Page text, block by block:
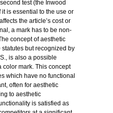
test (the Inwood
is essential to the use or
the article’s cost or
a mark has to be non-
concept of aesthetic
but recognized by
is also a possible
color mark. This concept
which have no functional
often for aesthetic
to aesthetic
is satisfied as